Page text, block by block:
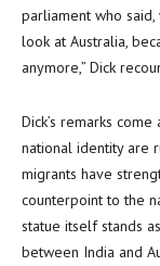
parliament who
look at Australia,
anymore,” Dick
Dick’s remarks
national identity are
migrants have
counterpoint to the
statue itself stands
between India and